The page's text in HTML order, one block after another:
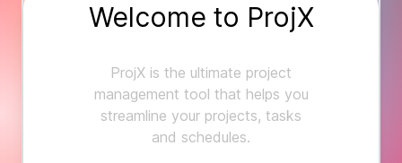
Welcome to ProjX
ProjX is the ultimate project
management tool that helps you
streamline your projects, tasks
and schedules.